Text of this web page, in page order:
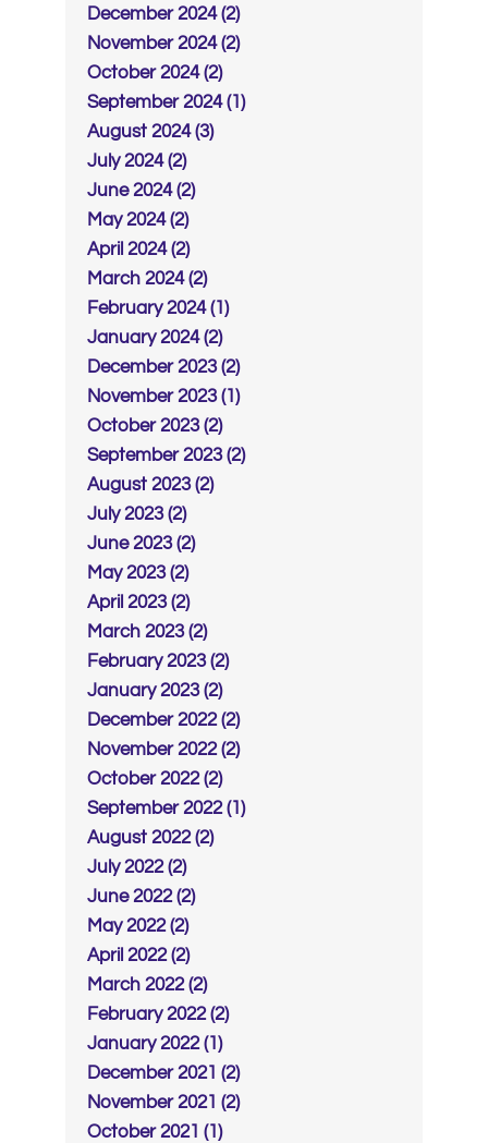
December 2024 (2)
November 2024 (2)
October 2024 (2)
September 2024 (1)
August 2024 (3)
July 2024 (2)
June 2024 (2)
May 2024 (2)
April 2024 (2)
March 2024 (2)
February 2024 (1)
January 2024 (2)
December 2023 (2)
November 2023 (1)
October 2023 (2)
September 2023 (2)
August 2023 (2)
July 2023 (2)
June 2023 (2)
May 2023 (2)
April 2023 (2)
March 2023 (2)
February 2023 (2)
January 2023 (2)
December 2022 (2)
November 2022 (2)
October 2022 (2)
September 2022 (1)
August 2022 (2)
July 2022 (2)
June 2022 (2)
May 2022 (2)
April 2022 (2)
March 2022 (2)
February 2022 (2)
January 2022 (1)
December 2021 (2)
November 2021 (2)
October 2021 (1)